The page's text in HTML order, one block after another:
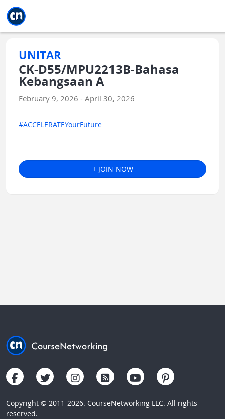
UNITAR
CK-D55/MPU2213B-Bahasa
Kebangsaan A
February 9, 2026 - April 30, 2026
#ACCELERATEYourFuture
+ JOIN NOW
Copyright © 2011-2026. CourseNetworking LLC. All rights
reserved.